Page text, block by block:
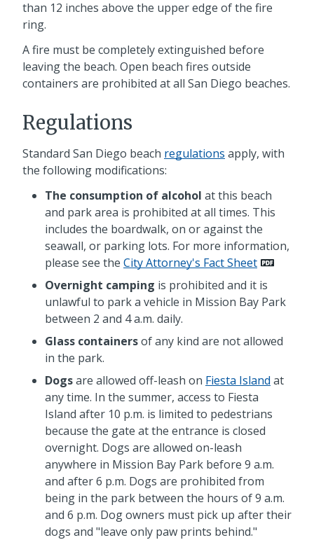
than 12 inches above the upper edge of the fire
ring.
A fire must be completely extinguished before
leaving the beach. Open beach fires outside
containers are prohibited at all San Diego beaches.
Regulations
Standard San Diego beach regulations apply, with
the following modifications:
The consumption of alcohol at this beach
and park area is prohibited at all times. This
includes the boardwalk, on or against the
seawall, or parking lots. For more information,
please see the City Attorney's Fact Sheet
Overnight camping is prohibited and it is
unlawful to park a vehicle in Mission Bay Park
between 2 and 4 a.m. daily.
Glass containersof any kind are not allowed
in the park.
Dogsare allowed off-leash on Fiesta Island at
any time. In the summer, access to Fiesta
Island after 10 p.m. is limited to pedestrians
because the gate at the entrance is closed
overnight. Dogs are allowed on-leash
anywhere in Mission Bay Park before 9 a.m.
and after 6 p.m. Dogs are prohibited from
being in the park between the hours of 9 a.m.
and 6 p.m. Dog owners must pick up after their
dogs and "leave only paw prints behind."